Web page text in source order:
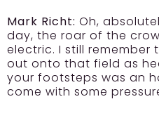
Mark Richt: Oh,
day, the roar of the
electric. I still remember
out onto that field as
your footsteps was an
come with some